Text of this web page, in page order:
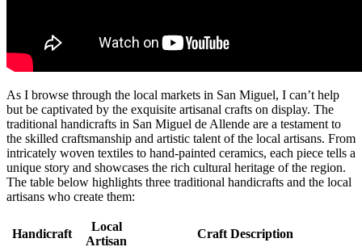
As I browse through the local markets in San Miguel, I can’t help
but be captivated by the exquisite artisanal crafts on display. The
traditional handicrafts in San Miguel de Allende are a testament to
the skilled craftsmanship and artistic talent of the local artisans. From
intricately woven textiles to hand-painted ceramics, each piece tells a
unique story and showcases the rich cultural heritage of the region.
The table below highlights three traditional handicrafts and the local
artisans who create them:
Handicraft
Local
Artisan
Craft Description